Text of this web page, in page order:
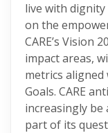
live with dignity
on the
CARE’s Vision
impact areas,
metrics
Goals. CARE
increasingly be
part of its